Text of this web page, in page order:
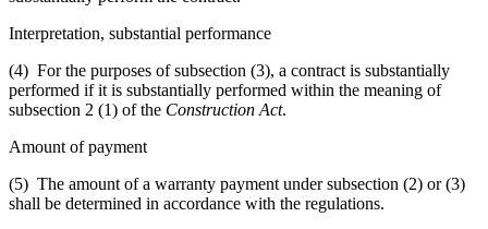
Interpretation, substantial performance
(4) For the purposes of subsection (3), a contract is substantially
performed if it is substantially performed within the meaning of
subsection 2 (1) of the Construction Act.
Amount of payment
(5) The amount of a warranty payment under subsection (2) or (3)
shall be determined in accordance with the regulations.